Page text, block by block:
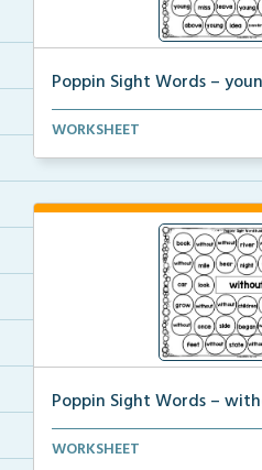
Poppin Sight Words –
Students will color in all of the
WORKSHEET
Poppin Sight Words –
Students will color in all of the
WORKSHEET